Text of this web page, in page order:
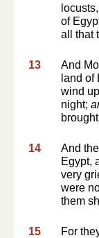
of
all that
13
And
land of
wind
night;
14
And
Egypt,
very
were
them
15
For